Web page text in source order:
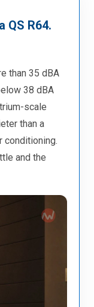
QS R64.
than 35 dBA
38 dBA
scale
than a
conditioning.
and the